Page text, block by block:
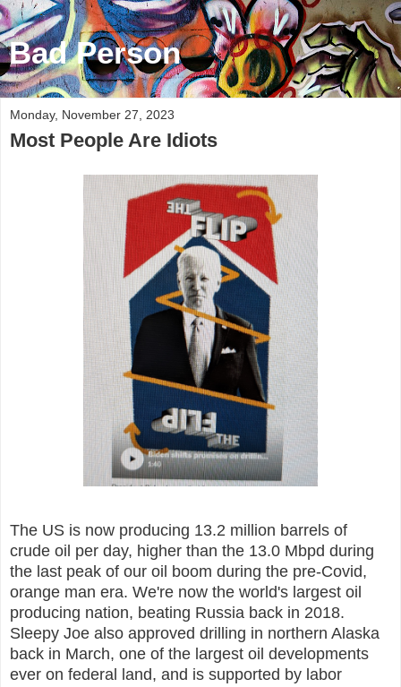
Bad Person
Monday, November 27, 2023
Most People Are Idiots
The US is now producing 13.2 million barrels of
crude oil per day, higher than the 13.0 Mbpd during
the last peak of our oil boom during the pre-Covid,
orange man era. We're now the world's largest oil
producing nation, beating Russia back in 2018.
Sleepy Joe also approved drilling in northern Alaska
back in March, one of the largest oil developments
ever on federal land, and is supported by labor